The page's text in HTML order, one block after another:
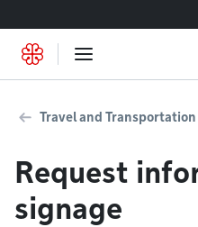
Travel and Transportation
Request
signage